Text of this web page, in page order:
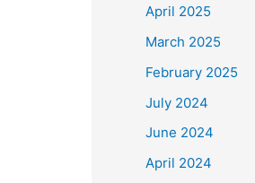
April 2025
March 2025
February 2025
July 2024
June 2024
April 2024